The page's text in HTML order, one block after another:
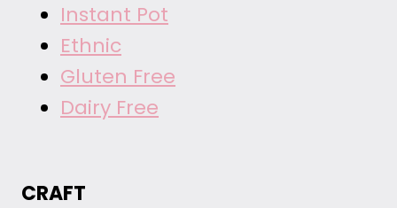
Instant Pot
Ethnic
Gluten Free
Dairy Free
CRAFT